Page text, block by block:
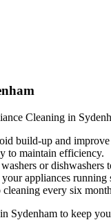
Cleaning in
build-up and
to maintain efficiency.
or dishwashers
appliances running
every six
Sydenham to keep